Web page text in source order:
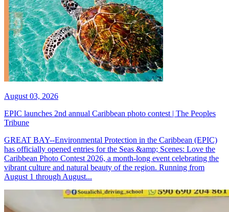
August 03, 2026
EPIC launches 2nd annual Caribbean photo contest | The Peoples
Tribune
GREAT BAY--Environmental Protection in the Caribbean (EPIC)
has officially opened entries for the Seas &amp; Scenes: Love the
Caribbean Photo Contest 2026, a month-long event celebrating the
vibrant culture and natural beauty of the region. Running from
August 1 through August...